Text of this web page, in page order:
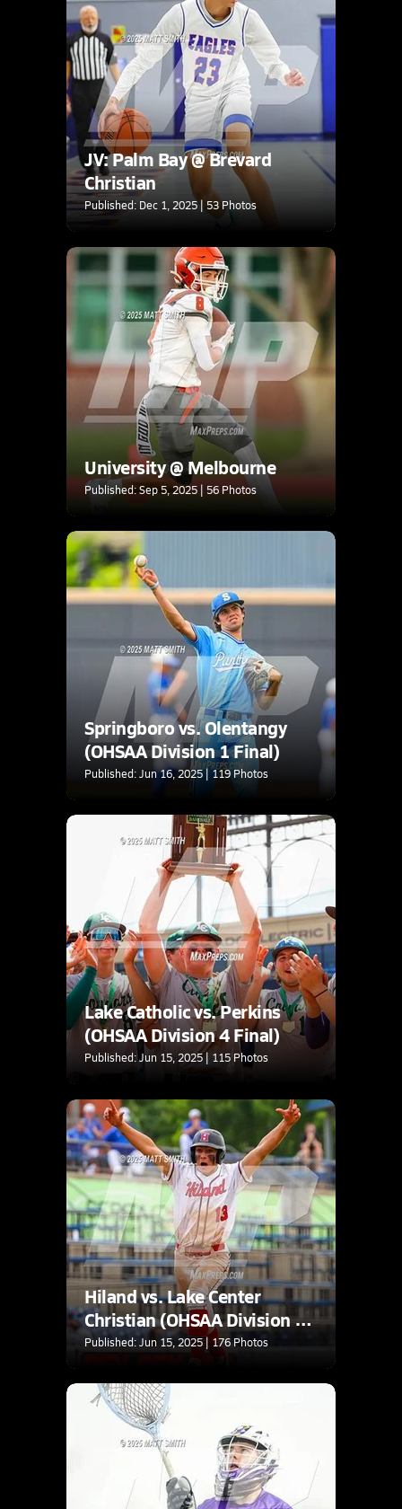
JV: Palm Bay @ Brevard
Christian
Published: Dec 1, 2025 | 53 Photos
University @ Melbourne
Published: Sep 5, 2025 | 56 Photos
Springboro vs. Olentangy
(OHSAA Division 1 Final)
Published: Jun 16, 2025 | 119 Photos
Lake Catholic vs. Perkins
(OHSAA Division 4 Final)
Published: Jun 15, 2025 | 115 Photos
Hiland vs. Lake Center
Christian (OHSAA Division 6
Final)
Published: Jun 15, 2025 | 176 Photos